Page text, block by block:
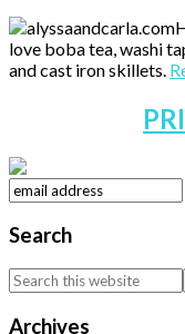
love boba tea, washi
and cast iron skillets.
Search
Search
this
website
Archives